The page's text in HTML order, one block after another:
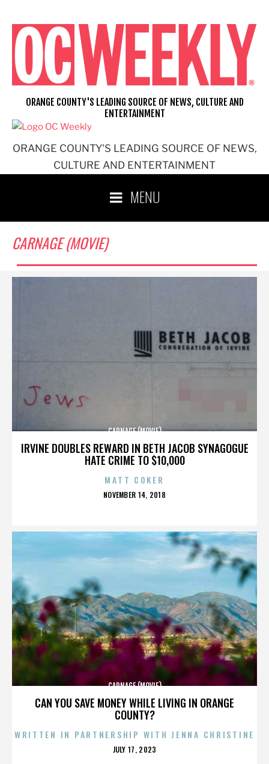
content
ORANGE COUNTY'S LEADING SOURCE OF NEWS,
CULTURE AND ENTERTAINMENT
ORANGE COUNTY'S LEADING SOURCE OF NEWS, CULTURE AND
ENTERTAINMENT
MENU
CARNAGE (MOVIE)
IRVINE DOUBLES REWARD IN BETH JACOB SYNAGOGUE
HATE CRIME TO $10,000
CARNAGE (MOVIE)
MATT COKER
POSTED
NOVEMBER 14, 2018
CAN YOU SAVE MONEY WHILE LIVING IN ORANGE
COUNTY?
CARNAGE (MOVIE)
WRITTEN IN PARTNERSHIP WITH JENNA CHRISTINE
POSTED
JULY 17, 2023